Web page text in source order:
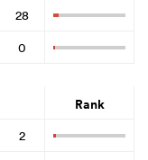
28
0
Rank
2